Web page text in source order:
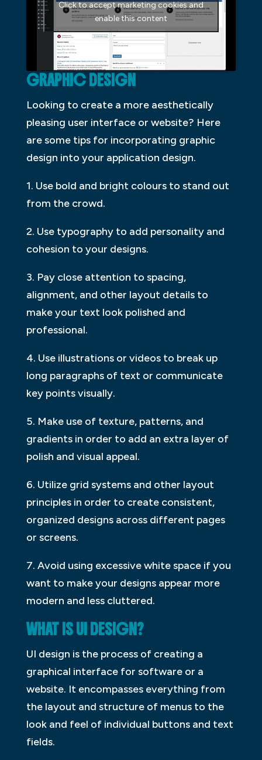
Click to accept marketing cookies and
enable this content
GRAPHIC DESIGN
Looking to create a more aesthetically
pleasing user interface or website? Here
are some tips for incorporating graphic
design into your application design.
1. Use bold and bright colours to stand out
from the crowd.
2. Use typography to add personality and
cohesion to your designs.
3. Pay close attention to spacing,
alignment, and other layout details to
make your text look polished and
professional.
4. Use illustrations or videos to break up
long paragraphs of text or communicate
key points visually.
5. Make use of texture, patterns, and
gradients in order to add an extra layer of
polish and visual appeal.
6. Utilize grid systems and other layout
principles in order to create consistent,
organized designs across different pages
or screens.
7. Avoid using excessive white space if you
want to make your designs appear more
modern and less cluttered.
WHAT IS UI DESIGN?
UI design is the process of creating a
graphical interface for software or a
website. It encompasses everything from
the layout and structure of menus to the
look and feel of individual buttons and text
fields.